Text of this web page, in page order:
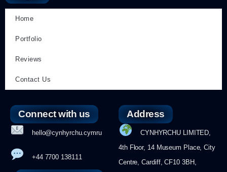
Home
Portfolio
Reviews
Contact Us
Connect with us
hello@cynhyrchu.cymru
+44 7700 138111
Address
CYNHYRCHU LIMITED,
4th Floor, 14 Museum Place, City
Centre, Cardiff, CF10 3BH,